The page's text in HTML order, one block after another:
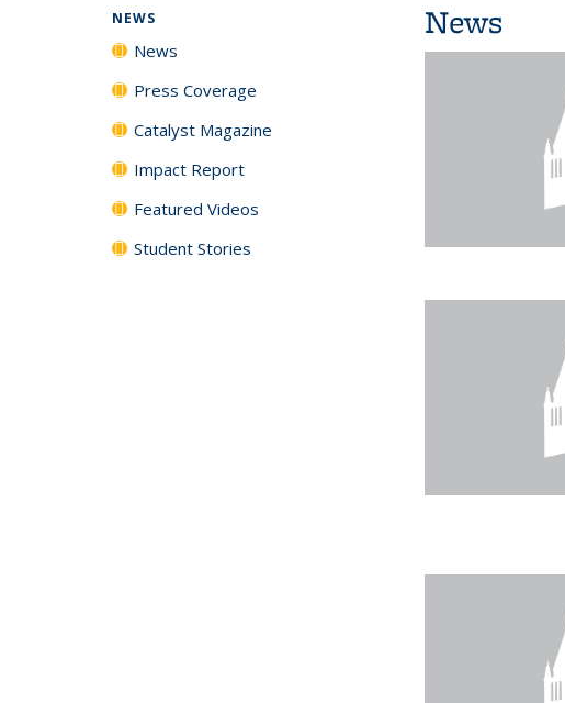
News
NEWS
News
Press Coverage
Catalyst Magazine
Impact Report
Featured Videos
Student Stories